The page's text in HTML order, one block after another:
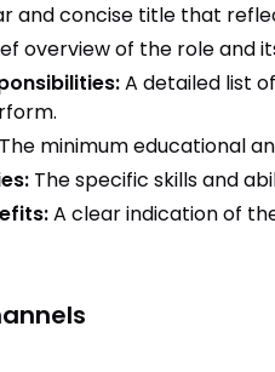
and concise title that
overview of the role and
A detailed list
minimum educational
The specific skills and
A clear indication of